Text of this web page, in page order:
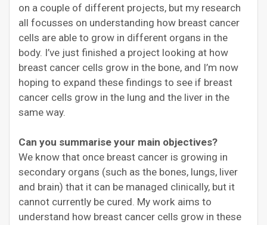
on a couple of different projects, but my research
all focusses on understanding how breast cancer
cells are able to grow in different organs in the
body. I’ve just finished a project looking at how
breast cancer cells grow in the bone, and I’m now
hoping to expand these findings to see if breast
cancer cells grow in the lung and the liver in the
same way.
Can you summarise your main objectives?
We know that once breast cancer is growing in
secondary organs (such as the bones, lungs, liver
and brain) that it can be managed clinically, but it
cannot currently be cured. My work aims to
understand how breast cancer cells grow in these